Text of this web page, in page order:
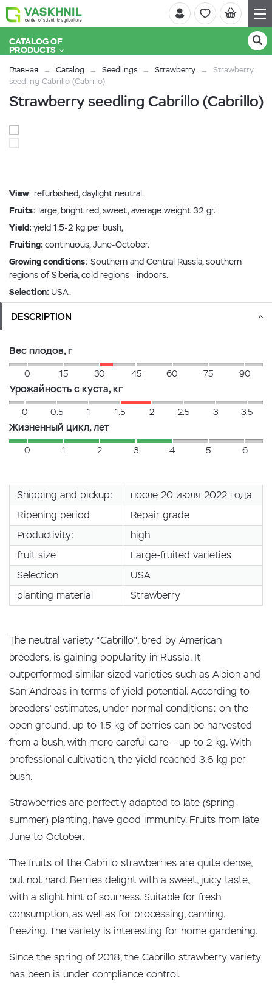
CATALOG OF
PRODUCTS
Главная Catalog Seedlings Strawberry
Strawberry
seedling Cabrillo (Cabrillo)
Strawberry seedling Cabrillo (Cabrillo)
View: refurbished, daylight neutral.
Fruits: large, bright red, sweet, average weight 32 gr.
Yield: yield 1.5-2 kg per bush,
Fruiting: continuous, June-October.
Growing conditions: Southern and Central Russia, southern
regions of Siberia, cold regions - indoors.
Selection: USA.
DESCRIPTION
Вес плодов, г
0 15 30 45 60 75 90
Урожайность с куста, кг
0 0.5 1 1.5 2 2.5 3 3.5
Жизненный цикл, лет
0 1 2 3 4 5 6
Shipping and pickup:
после 20 июля 2022 года
Ripening period
Repair grade
Productivity:
high
fruit size
Large-fruited varieties
Selection
USA
planting material
Strawberry
The neutral variety "Cabrillo", bred by American
breeders, is gaining popularity in Russia. It
outperformed similar sized varieties such as Albion and
San Andreas in terms of yield potential. According to
breeders' estimates, under normal conditions: on the
open ground, up to 1.5 kg of berries can be harvested
from a bush, with more careful care – up to 2 kg. With
professional cultivation, the yield reached 3.6 kg per
bush.
Strawberries are perfectly adapted to late (spring-
summer) planting, have good immunity. Fruits from late
June to October.
The fruits of the Cabrillo strawberries are quite dense,
but not hard. Berries delight with a sweet, juicy taste,
with a slight hint of sourness. Suitable for fresh
consumption, as well as for processing, canning,
freezing. The variety is interesting for home gardening.
Since the spring of 2018, the Cabrillo strawberry variety
has been is under compliance control.